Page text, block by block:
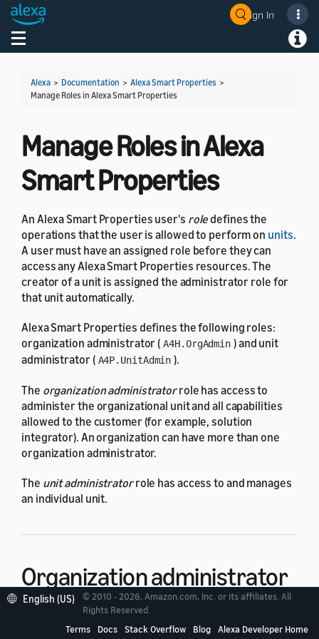
Sign In
Toggle navigation
Alexa > Documentation > Alexa Smart Properties >
Manage Roles in Alexa Smart Properties
Manage Roles in Alexa
Smart Properties
An Alexa Smart Properties user's roledefines the
operations that the user is allowed to perform on units.
A user must have an assigned role before they can
access any Alexa Smart Properties resources. The
creator of a unit is assigned the administrator role for
that unit automatically.
Alexa Smart Properties defines the following roles:
organization administrator ( A4H.OrgAdmin ) and unit
administrator ( A4P.UnitAdmin ).
The organization administratorrole has access to
administer the organizational unit and all capabilities
allowed to the customer (for example, solution
integrator). An organization can have more than one
organization administrator.
The unit administratorrole has access to and manages
an individual unit.
Organization administrator
(A4H.OrgAdmin)
English (US)
© 2010 - 2026, Amazon.com, Inc. or its affiliates. All
Rights Reserved.
Terms
Docs Stack Overflow Blog Alexa Developer Home
Welcome! Ask the DevAssistant